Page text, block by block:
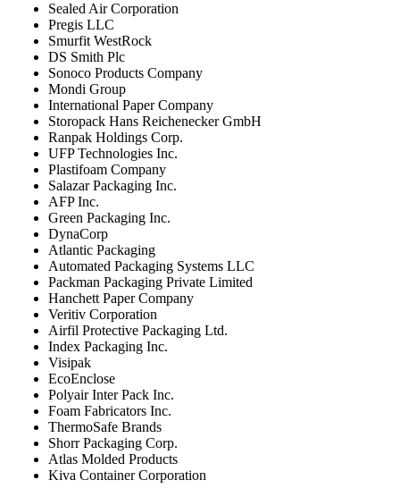
Sealed Air Corporation
Pregis LLC
Smurfit WestRock
DS Smith Plc
Sonoco Products Company
Mondi Group
International Paper Company
Storopack Hans Reichenecker GmbH
Ranpak Holdings Corp.
UFP Technologies Inc.
Plastifoam Company
Salazar Packaging Inc.
AFP Inc.
Green Packaging Inc.
DynaCorp
Atlantic Packaging
Automated Packaging Systems LLC
Packman Packaging Private Limited
Hanchett Paper Company
Veritiv Corporation
Airfil Protective Packaging Ltd.
Index Packaging Inc.
Visipak
EcoEnclose
Polyair Inter Pack Inc.
Foam Fabricators Inc.
ThermoSafe Brands
Shorr Packaging Corp.
Atlas Molded Products
Kiva Container Corporation